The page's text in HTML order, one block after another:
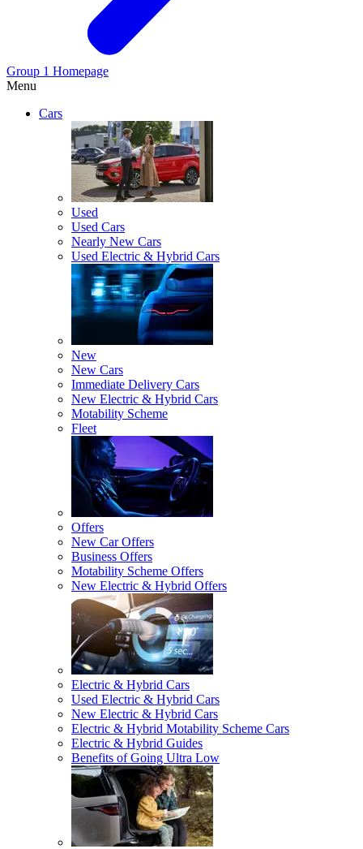
Group 1 Homepage
Menu
Cars
Used
Used Cars
Nearly New Cars
Used Electric & Hybrid Cars
New
New Cars
Immediate Delivery Cars
New Electric & Hybrid Cars
Motability Scheme
Fleet
Offers
New Car Offers
Business Offers
Motability Scheme Offers
New Electric & Hybrid Offers
Electric & Hybrid Cars
Used Electric & Hybrid Cars
New Electric & Hybrid Cars
Electric & Hybrid Motability Scheme Cars
Electric & Hybrid Guides
Benefits of Going Ultra Low